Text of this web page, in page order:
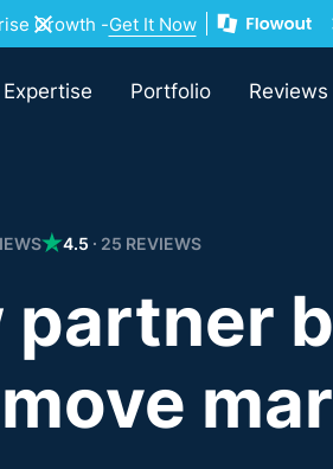
Growth -Get It Now
Expertise Portfolio Reviews
4.5 ∙ 25 REVIEWS
partner